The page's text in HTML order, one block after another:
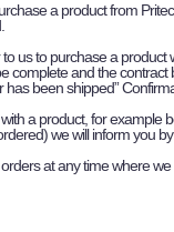
a product from
us to purchase a
complete and the
has been shipped”
a product, for example
we will inform you
at any time where